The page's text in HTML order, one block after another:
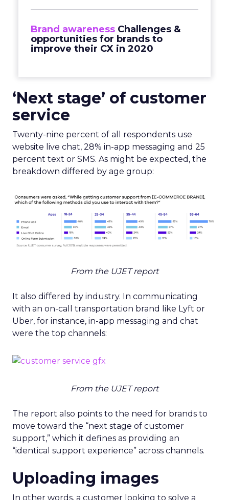
Brand awareness Challenges &
opportunities for brands to
improve their CX in 2020
‘Next stage’ of customer
service
Twenty-nine percent of all respondents use
website live chat, 28% in-app messaging and 25
percent text or SMS. As might be expected, the
breakdown differed by age group:
From the UJET report
It also differed by industry. In communicating
with an on-call transportation brand like Lyft or
Uber, for instance, in-app messaging and chat
were the top channels:
From the UJET report
The report also points to the need for brands to
move toward the “next stage of customer
support,” which it defines as providing an
“identical support experience” across channels.
Uploading images
In other words, a customer looking to solve a